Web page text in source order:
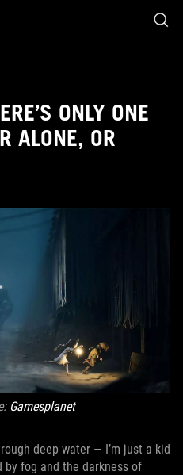
ONLY ONE
ALONE, OR
Gamesplanet
deep water — I’m just a kid
by fog and the darkness of